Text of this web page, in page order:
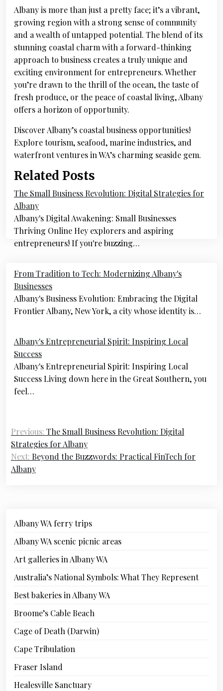
Albany is more than just a pretty face; it’s a vibrant,
growing region with a strong sense of community
and a wealth of untapped potential. The blend of its
stunning coastal charm with a forward-thinking
approach to business creates a truly unique and
exciting environment for entrepreneurs. Whether
you’re drawn to the thrill of the ocean, the taste of
fresh produce, or the peace of coastal living, Albany
offers a horizon of opportunity.
Discover Albany’s coastal business opportunities!
Explore tourism, seafood, marine industries, and
waterfront ventures in WA’s charming seaside gem.
Related Posts
The Small Business Revolution: Digital Strategies for
Albany
Albany's Digital Awakening: Small Businesses
Thriving Online Hey explorers and aspiring
entrepreneurs! If you're buzzing…
From Tradition to Tech: Modernizing Albany's
Businesses
Albany's Business Evolution: Embracing the Digital
Frontier Albany, New York, a city whose identity is…
Albany's Entrepreneurial Spirit: Inspiring Local
Success
Albany's Entrepreneurial Spirit: Inspiring Local
Success Living down here in the Great Southern, you
feel…
Post
navigation
Previous: The Small Business Revolution: Digital
Strategies for Albany
Next: Beyond the Buzzwords: Practical FinTech for
Albany
Albany WA ferry trips
Albany WA scenic picnic areas
Art galleries in Albany WA
Australia’s National Symbols: What They Represent
Best bakeries in Albany WA
Broome’s Cable Beach
Cage of Death (Darwin)
Cape Tribulation
Fraser Island
Healesville Sanctuary